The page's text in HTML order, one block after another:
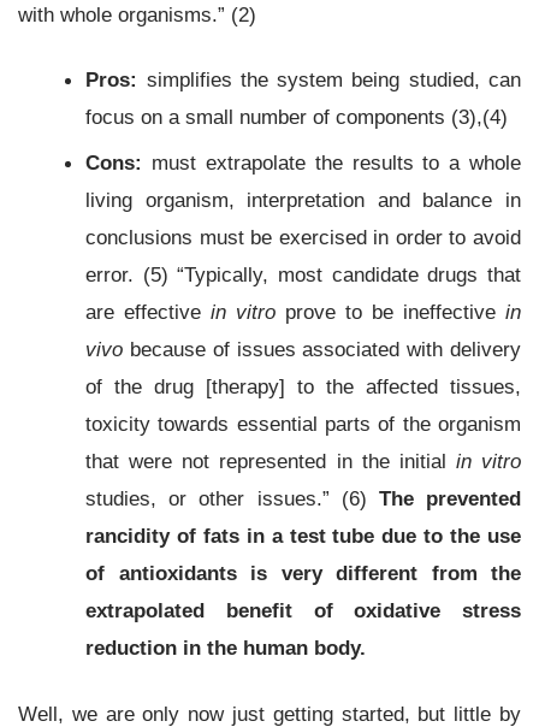
with whole organisms.” (2)
Pros: simplifies the system being studied, can
focus on a small number of components (3),(4)
Cons: must extrapolate the results to a whole
living organism, interpretation and balance in
conclusions must be exercised in order to avoid
error. (5) “Typically, most candidate drugs that
are effectivein vitro prove to be ineffectivein
vivo because of issues associated with delivery
of the drug [therapy] to the affected tissues,
toxicity towards essential parts of the organism
that were not represented in the initial in vitro
studies, or other issues.” (6) The prevented
rancidity of fats in a test tube due to the use
of antioxidants is very different from the
extrapolated benefit of oxidative stress
reduction in the human body.
Well, we are only now just getting started, but little by